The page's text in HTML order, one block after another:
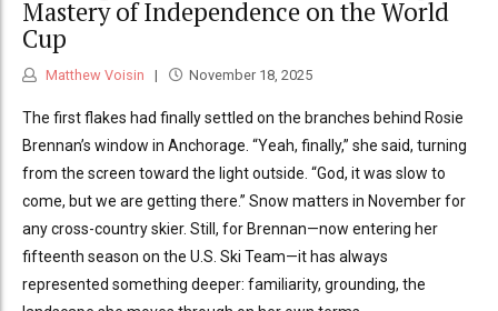
Mastery of Independence on the World
Cup
Matthew Voisin November 18, 2025
The first flakes had finally settled on the branches behind Rosie
Brennan’s window in Anchorage. “Yeah, finally,” she said, turning
from the screen toward the light outside. “God, it was slow to
come, but we are getting there.” Snow matters in November for
any cross-country skier. Still, for Brennan—now entering her
fifteenth season on the U.S. Ski Team—it has always
represented something deeper: familiarity, grounding, the